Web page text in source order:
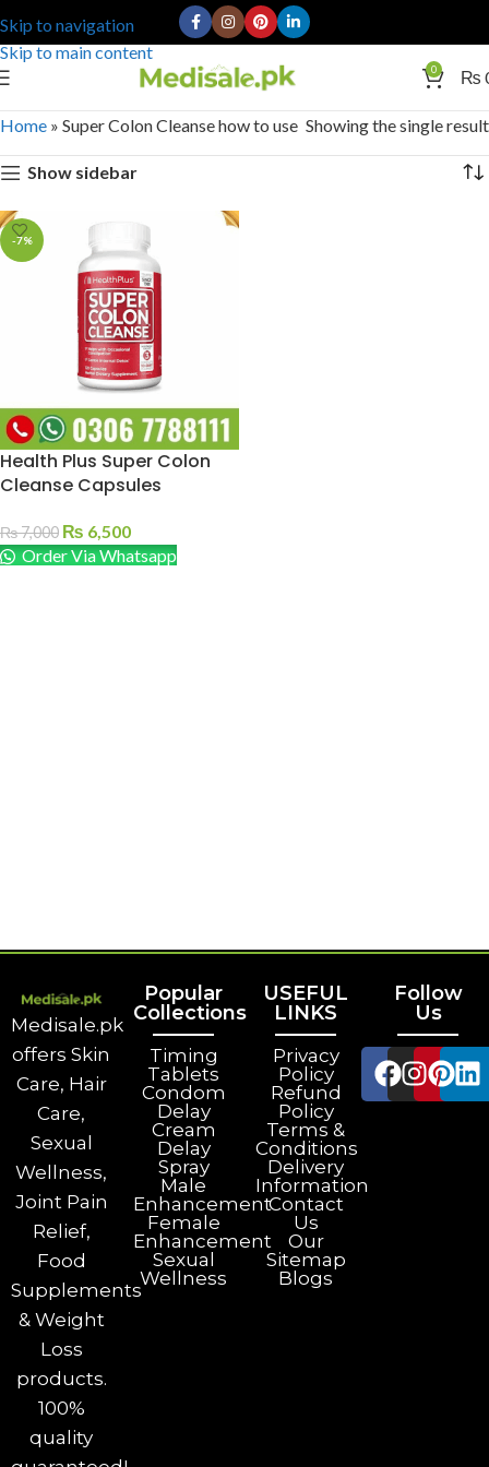
Skip to navigation
Skip to main content
0 ₨
Home » Super Colon Cleanse how to use Showing the single result
Show sidebar
-7%
Health Plus Super Colon
Cleanse Capsules
₨7,000 ₨ 6,500
Order Via Whatsapp
Medisale.pk
offers Skin
Care, Hair
Care,
Sexual
Wellness,
Joint Pain
Relief,
Food
Supplements
& Weight
Loss
products.
100%
quality
Popular
Collections
Timing
Tablets
Condom
Delay
Cream
Delay
Spray
Male
Enhancement
Female
Enhancement
Sexual
Wellness
USEFUL
LINKS
Privacy
Policy
Refund
Policy
Terms &
Conditions
Delivery
Information
Contact
Us
Our
Sitemap
Blogs
Follow
Us